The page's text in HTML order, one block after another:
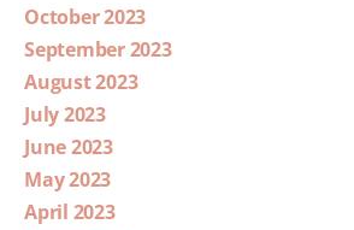
October 2023
September 2023
August 2023
July 2023
June 2023
May 2023
April 2023